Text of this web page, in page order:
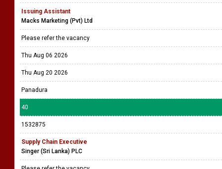
Issuing Assistant
Macks Marketing (Pvt) Ltd
Please refer the vacancy
Thu Aug 06 2026
Thu Aug 20 2026
Panadura
40
1532875
Supply Chain Executive
Singer (Sri Lanka) PLC